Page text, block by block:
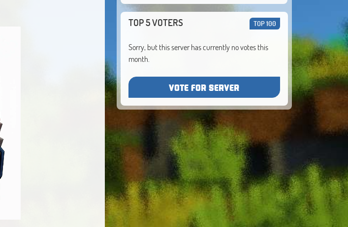
TOP 5 VOTERS TOP 100
Sorry, but this server has currently no votes this
month.
VOTE FOR SERVER